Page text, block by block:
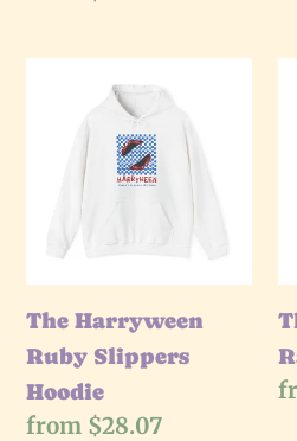
:
Harryween
Slippers
Hoodie
The Harryween
Ruby Slippers
Hoodie
Regular
from $28.07